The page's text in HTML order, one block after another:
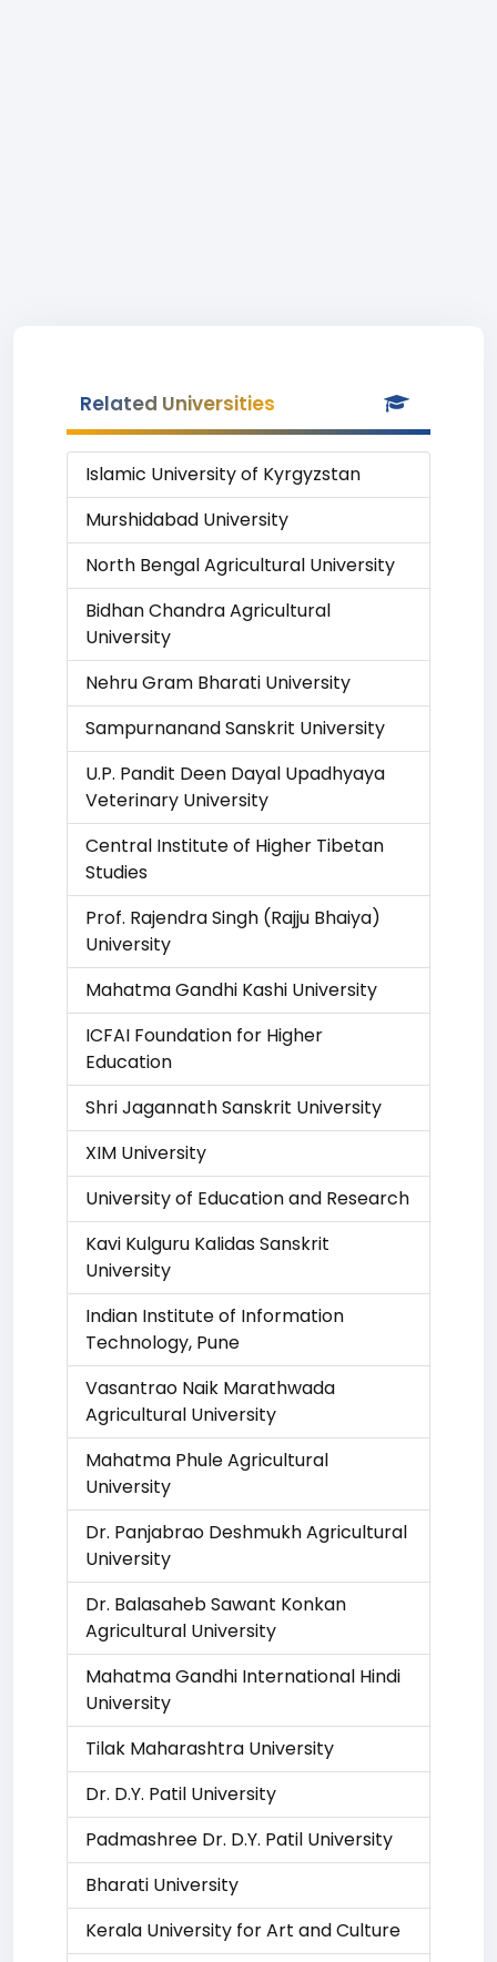
Related Universities
Islamic University of Kyrgyzstan
Murshidabad University
North Bengal Agricultural University
Bidhan Chandra Agricultural
University
Nehru Gram Bharati University
Sampurnanand Sanskrit University
U.P. Pandit Deen Dayal Upadhyaya
Veterinary University
Central Institute of Higher Tibetan
Studies
Prof. Rajendra Singh (Rajju Bhaiya)
University
Mahatma Gandhi Kashi University
ICFAI Foundation for Higher
Education
Shri Jagannath Sanskrit University
XIM University
University of Education and Research
Kavi Kulguru Kalidas Sanskrit
University
Indian Institute of Information
Technology, Pune
Vasantrao Naik Marathwada
Agricultural University
Mahatma Phule Agricultural
University
Dr. Panjabrao Deshmukh Agricultural
University
Dr. Balasaheb Sawant Konkan
Agricultural University
Mahatma Gandhi International Hindi
University
Tilak Maharashtra University
Dr. D.Y. Patil University
Padmashree Dr. D.Y. Patil University
Bharati University
Kerala University for Art and Culture